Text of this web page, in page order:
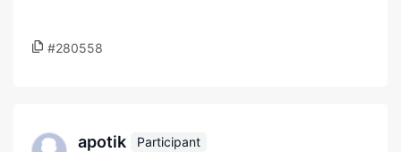
#280558
apotik
Participant